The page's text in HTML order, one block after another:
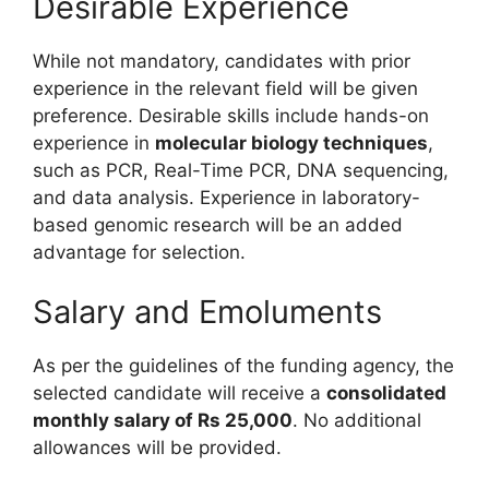
While not mandatory, candidates with prior
experience in the relevant field will be given
preference. Desirable skills include hands-on
experience in molecular biology techniques,
such as PCR, Real-Time PCR, DNA sequencing,
and data analysis. Experience in laboratory-
based genomic research will be an added
advantage for selection.
Salary and Emoluments
As per the guidelines of the funding agency, the
selected candidate will receive a consolidated
monthly salary of Rs 25,000. No additional
allowances will be provided.